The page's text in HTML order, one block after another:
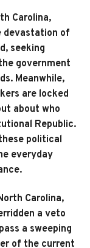
Carolina,
devastation of
seeking
government
Meanwhile,
are locked
about who
Republic.
political
everyday
Carolina,
a veto
a sweeping
of the current